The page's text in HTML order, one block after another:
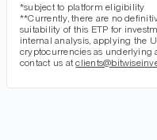
*subject to platform eligibility
**Currently, there are no
suitability of this ETP for
internal analysis, applying the
cryptocurrencies as underlying
contact us at